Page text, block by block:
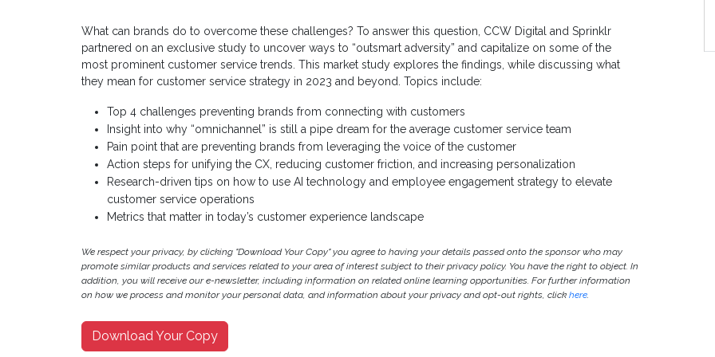
What can brands do to overcome these challenges? To answer this question, CCW Digital and Sprinklr
partnered on an exclusive study to uncover ways to “outsmart adversity” and capitalize on some of the
most prominent customer service trends. This market study explores the findings, while discussing what
they mean for customer service strategy in 2023 and beyond. Topics include:
Top 4 challenges preventing brands from connecting with customers
Insight into why “omnichannel” is still a pipe dream for the average customer service team
Pain point that are preventing brands from leveraging the voice of the customer
Action steps for unifying the CX, reducing customer friction, and increasing personalization
Research-driven tips on how to use AI technology and employee engagement strategy to elevate
customer service operations
Metrics that matter in today’s customer experience landscape
We respect your privacy, by clicking "Download Your Copy" you agree to having your details passed onto the sponsor who may
promote similar products and services related to your area of interest subject to their privacy policy. You have the right to object. In
addition, you will receive our e-newsletter, including information on related online learning opportunities. For further information
on how we process and monitor your personal data, and information about your privacy and opt-out rights, click here.
Download Your Copy